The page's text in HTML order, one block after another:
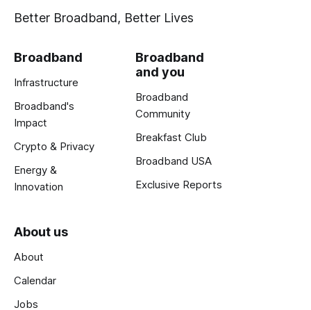
Better Broadband, Better Lives
Broadband
Infrastructure
Broadband's
Impact
Crypto & Privacy
Energy &
Innovation
Broadband
and you
Broadband
Community
Breakfast Club
Broadband USA
Exclusive Reports
About us
About
Calendar
Jobs